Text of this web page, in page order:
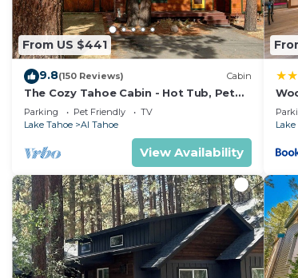
From US $441
9.8(150 Reviews) Cabin
The Cozy Tahoe Cabin - Hot Tub, Pet
Friendly, & 5 Min. to Lake
Parking Pet Friendly
TV
Lake Tahoe
Al Tahoe
View Availability